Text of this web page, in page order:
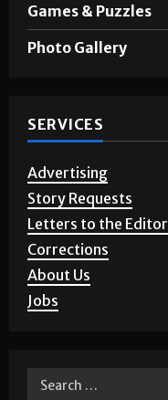
Games & Puzzles
Photo Gallery
SERVICES
Advertising
Story Requests
Letters to the Editor
Corrections
About Us
Jobs